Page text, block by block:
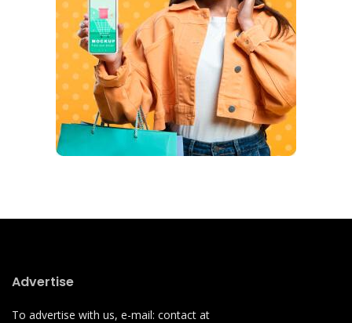
Advertise
To advertise with us, e-mail: contact at